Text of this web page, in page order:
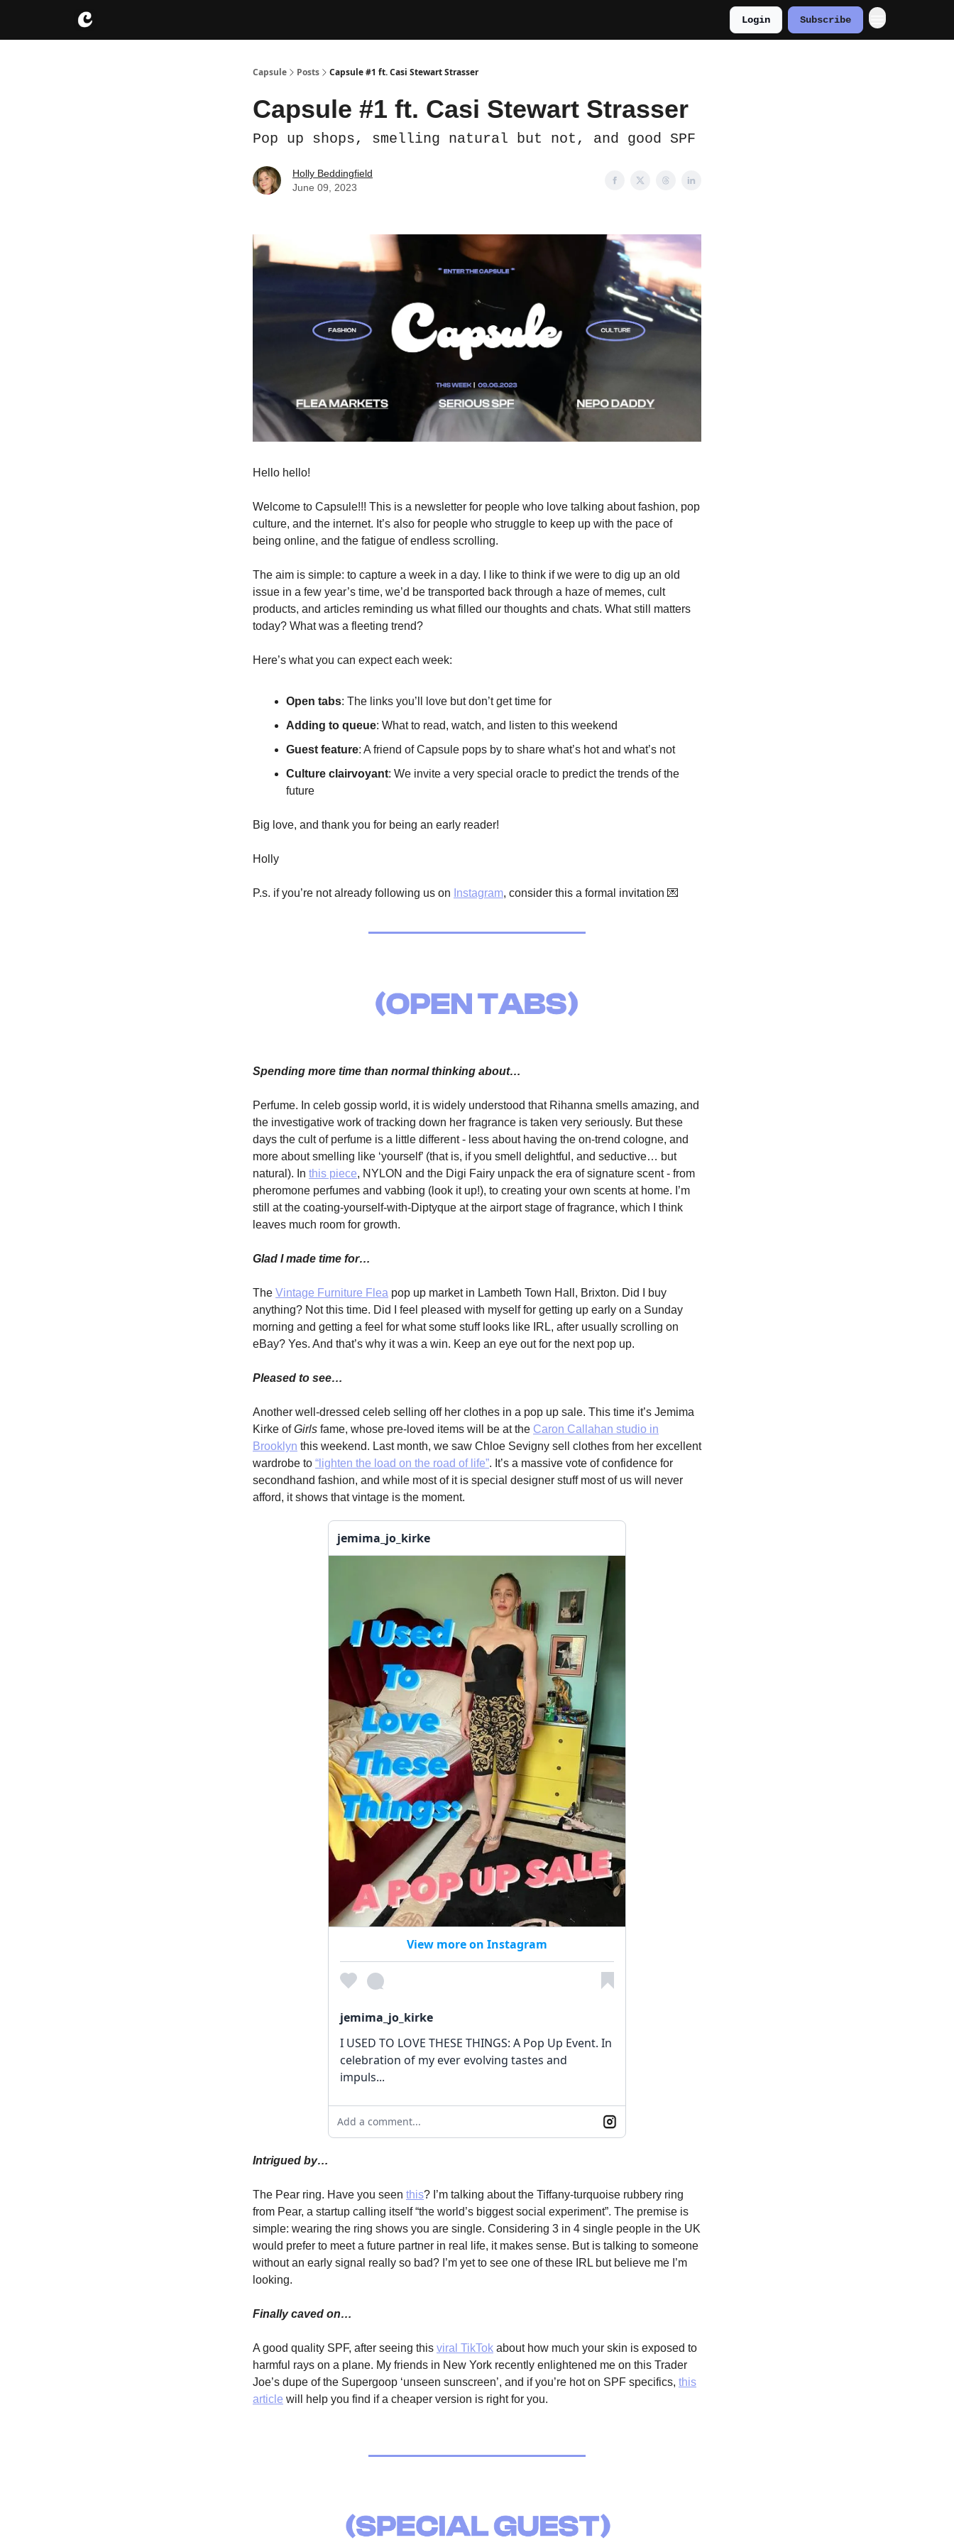
Login Subscribe
Capsule Posts Capsule #1 ft. Casi Stewart Strasser
Capsule #1 ft. Casi Stewart Strasser
Pop up shops, smelling natural but not, and good SPF
Holly Beddingfield
June 09, 2023
Hello hello!
Welcome to Capsule!!! This is a newsletter for people who love talking about fashion, pop
culture, and the internet. It’s also for people who struggle to keep up with the pace of
being online, and the fatigue of endless scrolling.
The aim is simple: to capture a week in a day. I like to think if we were to dig up an old
issue in a few year’s time, we’d be transported back through a haze of memes, cult
products, and articles reminding us what filled our thoughts and chats. What still matters
today? What was a fleeting trend?
Here’s what you can expect each week:
Open tabs: The links you’ll love but don’t get time for
Adding to queue: What to read, watch, and listen to this weekend
Guest feature: A friend of Capsule pops by to share what’s hot and what’s not
Culture clairvoyant: We invite a very special oracle to predict the trends of the
future
Big love, and thank you for being an early reader!
Holly
P.s. if you’re not already following us on Instagram, consider this a formal invitation 💌
Spending more time than normal thinking about…
Perfume. In celeb gossip world, it is widely understood that Rihanna smells amazing, and
the investigative work of tracking down her fragrance is taken very seriously. But these
days the cult of perfume is a little different - less about having the on-trend cologne, and
more about smelling like ‘yourself’ (that is, if you smell delightful, and seductive… but
natural). In this piece, NYLON and the Digi Fairy unpack the era of signature scent - from
pheromone perfumes and vabbing (look it up!), to creating your own scents at home. I’m
still at the coating-yourself-with-Diptyque at the airport stage of fragrance, which I think
leaves much room for growth.
Glad I made time for…
The Vintage Furniture Flea pop up market in Lambeth Town Hall, Brixton. Did I buy
anything? Not this time. Did I feel pleased with myself for getting up early on a Sunday
morning and getting a feel for what some stuff looks like IRL, after usually scrolling on
eBay? Yes. And that’s why it was a win. Keep an eye out for the next pop up.
Pleased to see…
Another well-dressed celeb selling off her clothes in a pop up sale. This time it’s Jemima
Kirke ofGirls fame, whose pre-loved items will be at the Caron Callahan studio in
Brooklyn this weekend. Last month, we saw Chloe Sevigny sell clothes from her excellent
wardrobe to “lighten the load on the road of life”. It’s a massive vote of confidence for
secondhand fashion, and while most of it is special designer stuff most of us will never
afford, it shows that vintage is the moment.
jemima_jo_kirke
View more on Instagram
jemima_jo_kirke
I USED TO LOVE THESE THINGS: A Pop Up Event. In
celebration of my ever evolving tastes and
impuls...
Add a comment...
Intrigued by…
The Pear ring. Have you seen this? I’m talking about the Tiffany-turquoise rubbery ring
from Pear, a startup calling itself “the world’s biggest social experiment”. The premise is
simple: wearing the ring shows you are single. Considering 3 in 4 single people in the UK
would prefer to meet a future partner in real life, it makes sense. But is talking to someone
without an early signal really so bad? I’m yet to see one of these IRL but believe me I’m
looking.
Finally caved on…
A good quality SPF, after seeing this viral TikTok about how much your skin is exposed to
harmful rays on a plane. My friends in New York recently enlightened me on this Trader
Joe’s dupe of the Supergoop ‘unseen sunscreen’, and if you’re hot on SPF specifics, this
article will help you find if a cheaper version is right for you.